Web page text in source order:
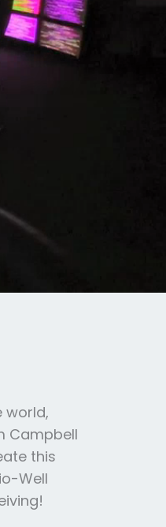
world,
Campbell
this
Well